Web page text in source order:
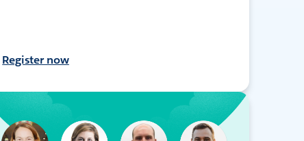
Register now